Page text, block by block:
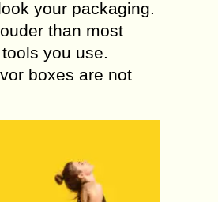
your packaging.
than most
you use.
boxes are not